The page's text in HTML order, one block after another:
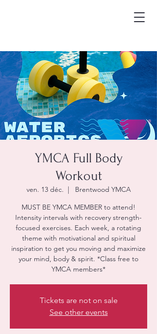
YMCA Full Body
Workout
ven. 13 déc.
  |
Brentwood YMCA
MUST BE YMCA MEMBER to attend!
Intensity intervals with recovery strength-
focused exercises. Each week, a rotating
theme with motivational and spiritual
inspiration to get you moving and maximize
your mind, body & spirit. *Class free to
YMCA members*
Tickets are not on sale
See other events